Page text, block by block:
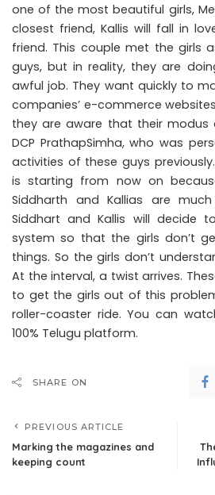
one of the most beautiful girls,
closest friend, Kallis will fall in
friend. This couple met the girls
guys, but in reality, they are
awful job. They want quickly to
companies’ e-commerce
they are aware that their modus
DCP PrathapSimha, who was
activities of these guys
is starting from now on
Siddharth and Kallias are
Siddhart and Kallis will decide
system so that the girls don’t
things. So the girls don’t
At the interval, a twist arrives.
to get the girls out of this
roller-coaster ride. You can
100% Telugu platform.
SHARE ON
PREVIOUS ARTICLE
Marking the magazines and
keeping count